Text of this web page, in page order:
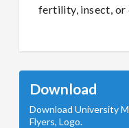
fertility, insect, or
Download
Download University
Flyers, Logo.